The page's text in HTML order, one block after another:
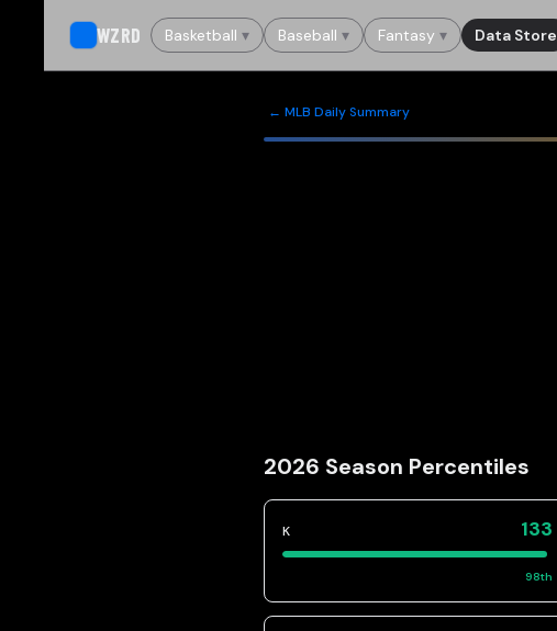
WZRD Basketball ▾ Baseball ▾ Fantasy ▾ Data Store
← MLB Daily Summary
2026 Season Percentiles
K 133
98th